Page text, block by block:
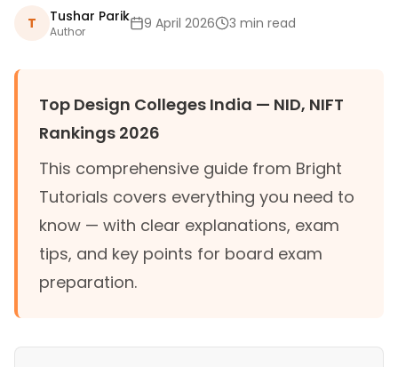
T Tushar Parik
Author 9 April 2026 3 min read
Top Design Colleges India — NID, NIFT
Rankings 2026
This comprehensive guide from Bright
Tutorials covers everything you need to
know — with clear explanations, exam
tips, and key points for board exam
preparation.